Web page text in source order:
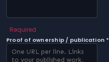
Required
Proof of ownership / publication *